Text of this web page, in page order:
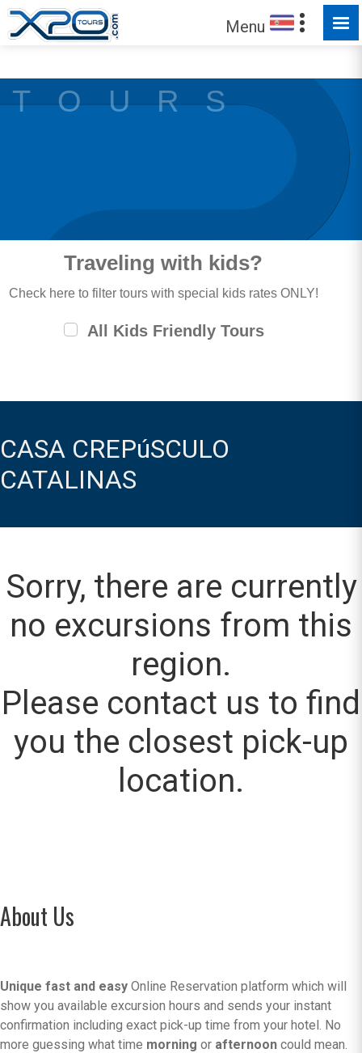
Menu
MADE FOR YOU TO EXPLORE
T O U R S
Traveling with kids?
Check here to filter tours with special kids rates ONLY!
All Kids Friendly Tours
CASA CREPúSCULO
CATALINAS
Sorry, there are currently
no excursions from this
region.
Please contact us to find
you the closest pick-up
location.
About Us
Unique fast and easy Online Reservation platform which will
show you available excursion hours and sends your instant
confirmation including exact pick-up time from your hotel. No
more guessing what time morning or afternoon could mean.